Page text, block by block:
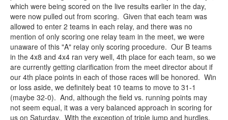
which were being scored on the live results earlier in the day,
were now pulled out from scoring. Given that each team was
allowed to enter 2 teams in each relay, and there was no
mention of only scoring one relay team in the meet, we were
unaware of this "A" relay only scoring procedure. Our B teams
in the 4x8 and 4x4 ran very well, 4th place for each team, so we
are currently getting clarification from the meet director about if
our 4th place points in each of those races will be honored. Win
or loss aside, we definitely beat 10 teams to move to 31-1
(maybe 32-0). And, although the field vs. running points may
not seem equal, it was a very balanced approach in scoring for
us on Saturday. With the exception of triple jump and hurdles,